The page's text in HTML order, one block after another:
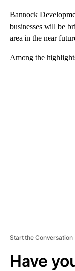
Bannock
businesses will be
area in the near
Among the
Start the Conversation
Have